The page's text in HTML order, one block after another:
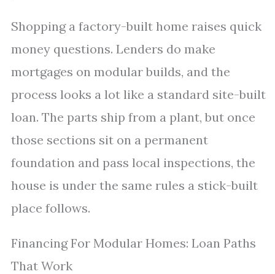
Shopping a factory-built home raises quick
money questions. Lenders do make
mortgages on modular builds, and the
process looks a lot like a standard site-built
loan. The parts ship from a plant, but once
those sections sit on a permanent
foundation and pass local inspections, the
house is under the same rules a stick-built
place follows.
Financing For Modular Homes: Loan Paths
That Work